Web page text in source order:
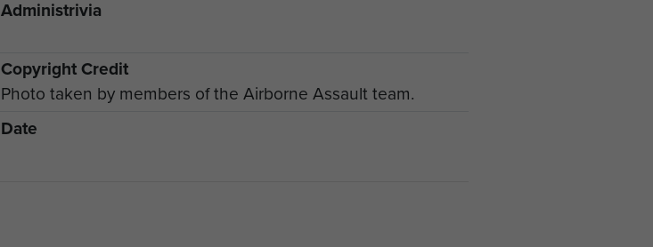
Administrivia
Copyright Credit
Photo taken by members of the Airborne Assault team.
Date